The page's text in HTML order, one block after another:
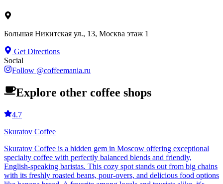
Большая Никитская ул., 13, Москва этаж 1
Get Directions
Social
Follow @coffeemania.ru
Explore other coffee shops
4.7
Skuratov Coffee
Skuratov Coffee is a hidden gem in Moscow offering exceptional
specialty coffee with perfectly balanced blends and friendly,
English-speaking baristas. This cozy spot stands out from big chains
with its freshly roasted beans, pour-overs, and delicious food options